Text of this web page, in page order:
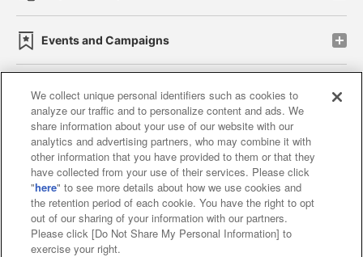
Events and Campaigns
Affiliate Sustainability site policy privacy policy
Web accessibility policy and verification results
Together with our business partners
About the provision of food
Customer Harassment Response Policy
We collect unique personal identifiers such as cookies to
analyze our traffic and to personalize content and ads. We
share information about your use of our website with our
analytics and advertising partners, who may combine it with
other information that you have provided to them or that they
have collected from your use of their services. Please click
"here" to see more details about how we use cookies and
the retention period of each cookie. You have the right to opt
out of our sharing of your information with our partners.
Please click [Do Not Share My Personal Information] to
exercise your right.